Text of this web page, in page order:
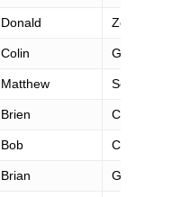
Donald Zoch
Colin Gardiner
Matthew Searfus
Brien Crothers
Bob Crowley
Brian Gaddy